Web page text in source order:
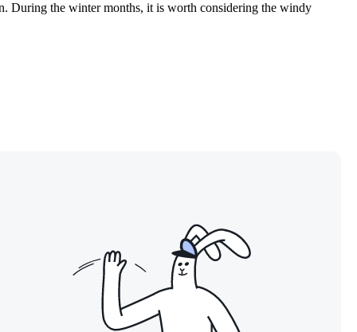
During the winter months, it is worth considering the windy